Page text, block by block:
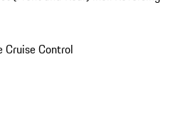
Cruise Control